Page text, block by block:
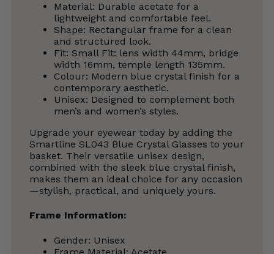
Material: Durable acetate for a
lightweight and comfortable feel.
Shape: Rectangular frame for a clean
and structured look.
Fit: Small Fit: lens width 44mm, bridge
width 16mm, temple length 135mm.
Colour: Modern blue crystal finish for a
contemporary aesthetic.
Unisex: Designed to complement both
men’s and women’s styles.
Upgrade your eyewear today by adding the
Smartline SL043 Blue Crystal Glasses to your
basket. Their versatile unisex design,
combined with the sleek blue crystal finish,
makes them an ideal choice for any occasion
—stylish, practical, and uniquely yours.
Frame Information:
Gender: Unisex
Frame Material: Acetate